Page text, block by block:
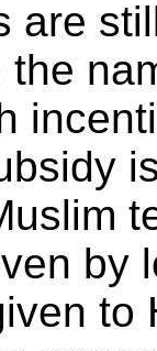
are
the
by
to